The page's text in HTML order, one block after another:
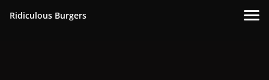
Ridiculous Burgers